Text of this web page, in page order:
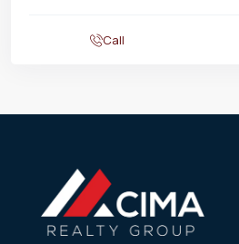
Call